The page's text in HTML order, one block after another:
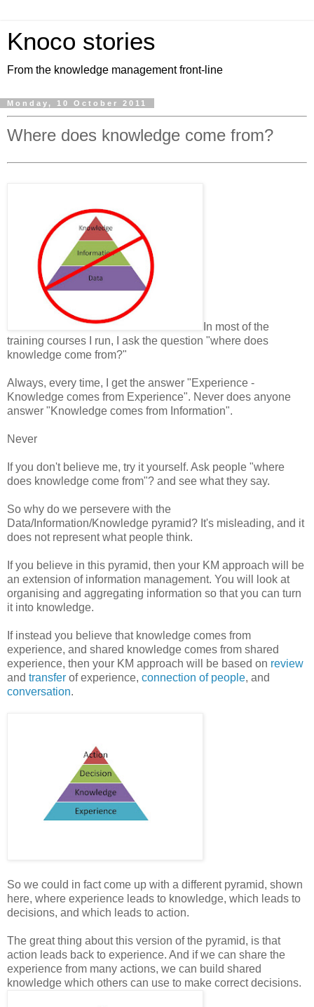
Knoco stories
From the knowledge management front-line
Monday, 10 October 2011
Where does knowledge come from?
In most of the
training courses I run, I ask the question "where does
knowledge come from?"
Always, every time, I get the answer "Experience -
Knowledge comes from Experience". Never does anyone
answer "Knowledge comes from Information".
Never
If you don't believe me, try it yourself. Ask people "where
does knowledge come from"? and see what they say.
So why do we persevere with the
Data/Information/Knowledge pyramid? It's misleading, and it
does not represent what people think.
If you believe in this pyramid, then your KM approach will be
an extension of information management. You will look at
organising and aggregating information so that you can turn
it into knowledge.
If instead you believe that knowledge comes from
experience, and shared knowledge comes from shared
experience, then your KM approach will be based on review
and transfer of experience, connection of people, and
conversation.
So we could in fact come up with a different pyramid, shown
here, where experience leads to knowledge, which leads to
decisions, and which leads to action.
The great thing about this version of the pyramid, is that
action leads back to experience. And if we can share the
experience from many actions, we can build shared
knowledge which others can use to make correct decisions.